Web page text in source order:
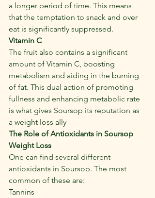
a longer period of time. This means
that the temptation to snack and over
eat is significantly suppressed.
Vitamin C
The fruit also contains a significant
amount of Vitamin C, boosting
metabolism and aiding in the burning
of fat. This dual action of promoting
fullness and enhancing metabolic rate
is what gives Soursop its reputation as
a weight loss ally
The Role of Antioxidants in Soursop
Weight Loss
One can find several different
antioxidants in Soursop. The most
common of these are:
Tannins